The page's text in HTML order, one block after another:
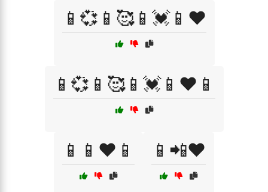
📱💞📱🥰📱💓📱❤️
📱💞📱🥰📱💓📱❤️📱
📱📱❤️📱 📱📲❤️